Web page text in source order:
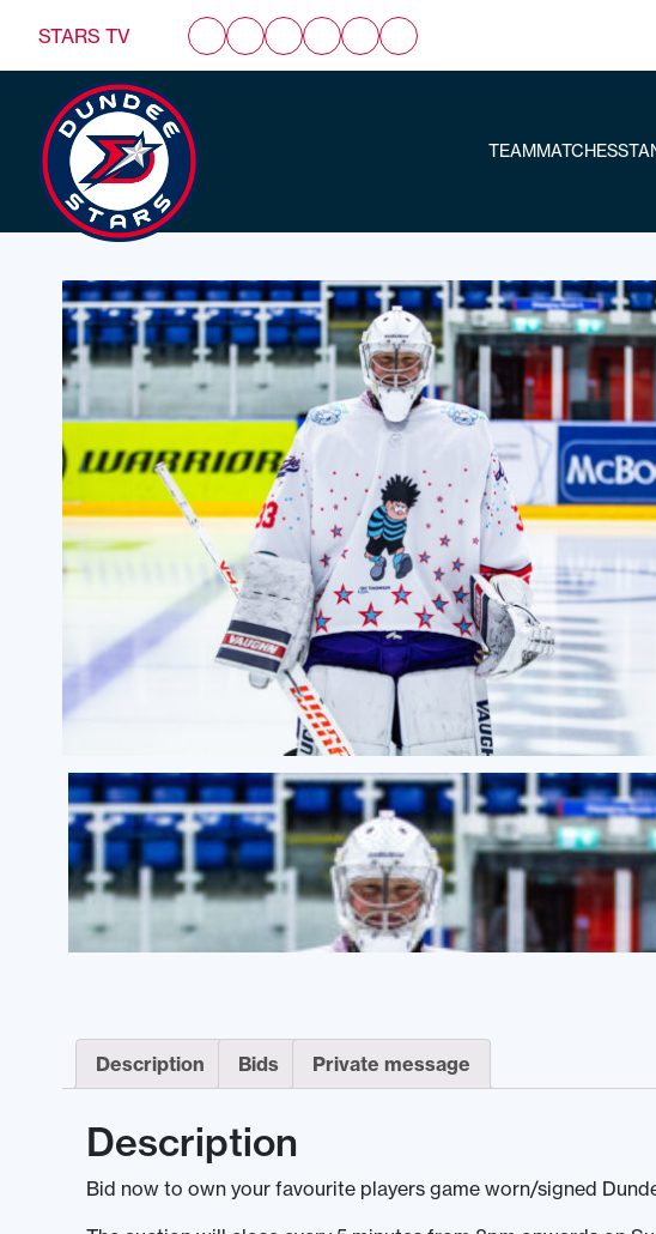
STARS TV
TEAMMATCHES
Description Bids Private message
Description
Bid now to own your favourite players game worn/signed